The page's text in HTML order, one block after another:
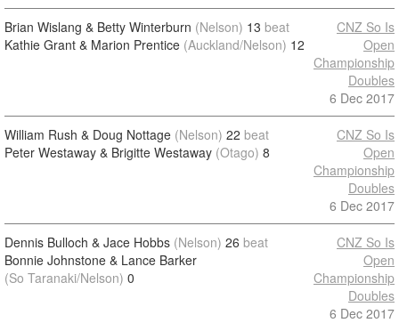
Brian Wislang & Betty Winterburn (Nelson) 13 beat
Kathie Grant & Marion Prentice (Auckland/Nelson) 12
CNZ So Is
Open
Championship
Doubles
6 Dec 2017
William Rush & Doug Nottage (Nelson) 22 beat
Peter Westaway & Brigitte Westaway (Otago) 8
CNZ So Is
Open
Championship
Doubles
6 Dec 2017
Dennis Bulloch & Jace Hobbs (Nelson) 26 beat
Bonnie Johnstone & Lance Barker
(So Taranaki/Nelson) 0
CNZ So Is
Open
Championship
Doubles
6 Dec 2017